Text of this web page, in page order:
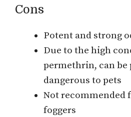
Cons
Potent and strong
Due to the high
permethrin, can
dangerous to pets
Not recommended
foggers